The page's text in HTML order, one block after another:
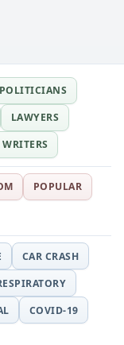
POLITICIANS
LAWYERS
WRITERS
POPULAR
CAR CRASH
COVID-19